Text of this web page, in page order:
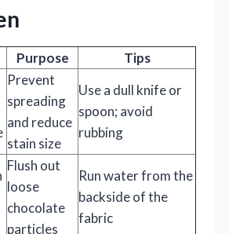
Purpose Tips
Prevent
spreading
and reduce
stain size
Use a dull knife or
spoon; avoid
rubbing
Flush out
loose
chocolate
particles
Run water from the
backside of the
fabric